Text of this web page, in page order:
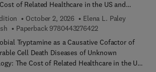
As a resource for researchers, it
the gap between molecular biology and
oncology, offering insights into radiation's
both therapeutic contexts and its broader
on human biology.In addition to its focus
responses, the book covers topics
of Related Healthcare in the US and
October 2, 2026
Elena L. Paley
Paperback 97804432764229 7 8 0 4 4 3 2 7 6
Tryptamine as a Causative Cofactor of
Cell Death Diseases of Unknown
The Cost of Related Healthcare in the US